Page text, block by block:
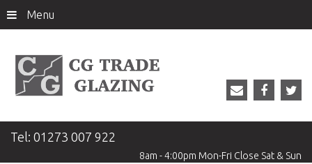
Menu
Tel: 01273 007 922
8am - 4:00pm Mon-Fri Close Sat & Sun